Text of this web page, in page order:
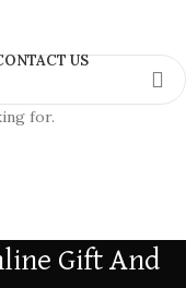
US
Gift And
for.